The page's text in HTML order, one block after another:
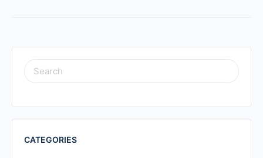
SEARCH
FOR:
CATEGORIES